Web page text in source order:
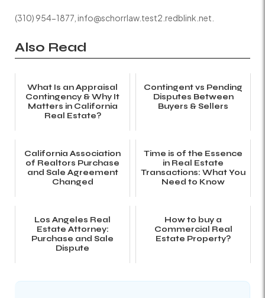
(310) 954-1877, info@schorrlaw.test2.redblink.net.
Also Read
What Is an Appraisal
Contingency & Why It
Matters in California
Real Estate?
Contingent vs Pending
Disputes Between
Buyers & Sellers
California Association
of Realtors Purchase
and Sale Agreement
Changed
Time is of the Essence
in Real Estate
Transactions: What You
Need to Know
Los Angeles Real
Estate Attorney:
Purchase and Sale
Dispute
How to buy a
Commercial Real
Estate Property?